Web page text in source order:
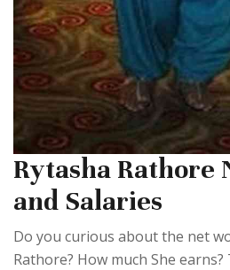
Rytasha Rathore
and Salaries
Do you curious about the net
Rathore? How much She